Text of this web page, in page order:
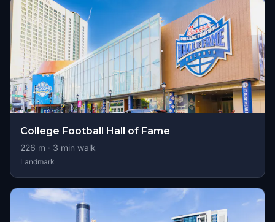
College Football Hall of Fame
226 m · 3 min walk
Landmark